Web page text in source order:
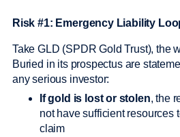
Risk #1: Emergency Liability
Take GLD (SPDR Gold Trust), the
Buried in its prospectus are
any serious investor:
If gold is lost or stolen, the
not have sufficient resources
claim